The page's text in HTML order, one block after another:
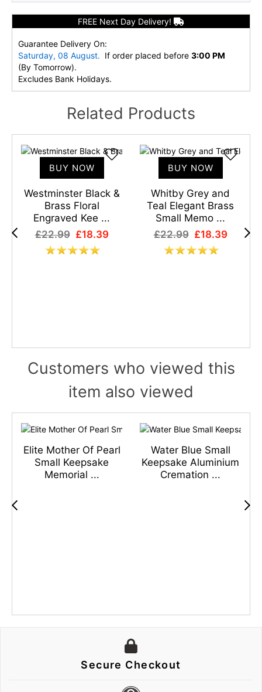
FREE Next Day Delivery!
Guarantee Delivery On:
Saturday, 08 August. If order placed before 3:00 PM
(By Tomorrow).
Excludes Bank Holidays.
Related Products
BUY NOW
Westminster Black &
Brass Floral
Engraved Kee ...
£22.99 £18.39
BUY NOW
Whitby Grey and
Teal Elegant Brass
Small Memo ...
£22.99 £18.39
Customers who viewed this
item also viewed
Elite Mother Of Pearl
Small Keepsake
Memorial ...
Water Blue Small
Keepsake Aluminium
Cremation ...
Secure Checkout